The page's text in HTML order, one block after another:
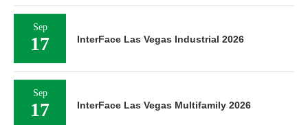
Sep
17 InterFace Las Vegas Industrial 2026
Sep
17 InterFace Las Vegas Multifamily 2026